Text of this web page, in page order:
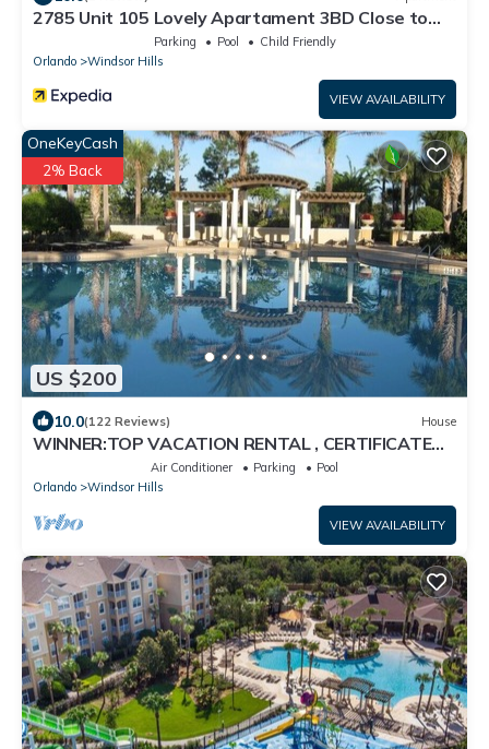
2785 Unit 105 Lovely Apartament 3BD Close to
Parking Pool
Child Friendly
Orlando
Windsor Hills
VIEW AVAILABILITY
US $200
OneKeyCash
2% Back
10.0(122 Reviews) House
WINNER:TOP VACATION RENTAL , CERTIFICATE
OF EXCELLENCEAir Conditioner Parking
Pool
Orlando
Windsor Hills
VIEW AVAILABILITY